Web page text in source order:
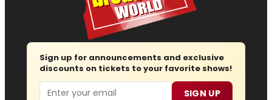
Sign up for announcements and exclusive
discounts on tickets to your favorite shows!
Email SIGN UP